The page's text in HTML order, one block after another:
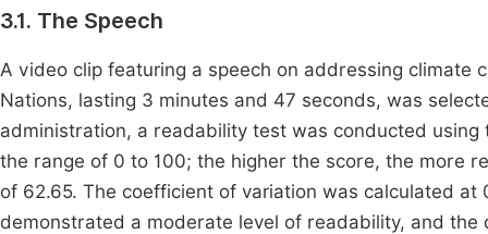
3.1. The Speech
A video clip featuring a speech on addressing climate
Nations, lasting 3 minutes and 47 seconds, was
administration, a readability test was conducted
the range of 0 to 100; the higher the score, the more
of 62.65. The coefficient of variation was calculated
demonstrated a moderate level of readability, and